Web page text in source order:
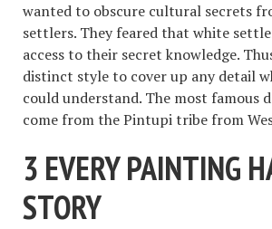
wanted to obscure cultural secrets
settlers. They feared that white
access to their secret knowledge.
distinct style to cover up any detail
could understand. The most famous
come from the Pintupi tribe from
3 EVERY PAINTING
STORY